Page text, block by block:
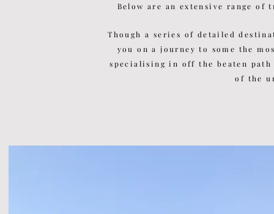
Below are an extensive range
Though a series of detailed
you on a journey to some the
specialising in off the beaten path
of the